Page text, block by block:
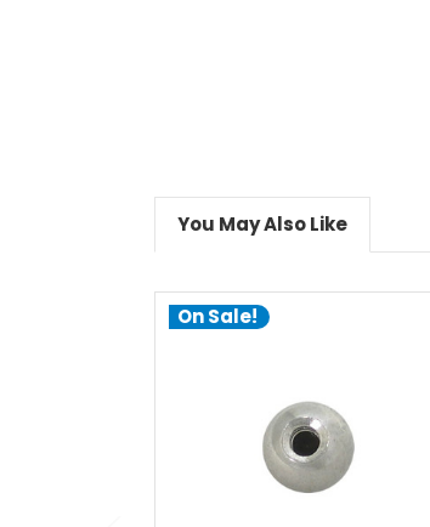
You May Also Like
On Sale!
choose options